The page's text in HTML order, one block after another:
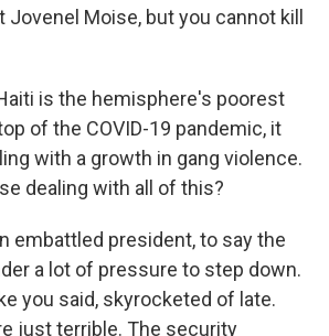
Jovenel Moise, but you cannot kill
is the hemisphere's poorest
of the COVID-19 pandemic, it
with a growth in gang violence.
dealing with all of this?
embattled president, to say the
a lot of pressure to step down.
you said, skyrocketed of late.
just terrible. The security